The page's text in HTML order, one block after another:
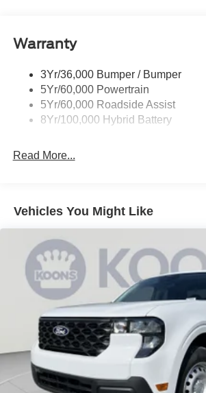
Trailer Sway Control
Warranty
3Yr/36,000 Bumper / Bumper
5Yr/60,000 Powertrain
5Yr/60,000 Roadside Assist
8Yr/100,000 Hybrid Battery
Read More...
Vehicles You Might Like